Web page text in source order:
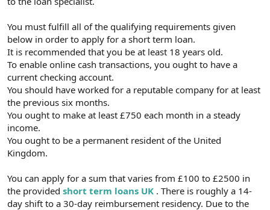
You must fulfill all of the qualifying requirements given
below in order to apply for a short term loan.
It is recommended that you be at least 18 years old.
To enable online cash transactions, you ought to have a
current checking account.
You should have worked for a reputable company for at least
the previous six months.
You ought to make at least £750 each month in a steady
income.
You ought to be a permanent resident of the United
Kingdom.
You can apply for a sum that varies from £100 to £2500 in
the provided short term loans UK . There is roughly a 14-
day shift to a 30-day reimbursement residency. Due to the